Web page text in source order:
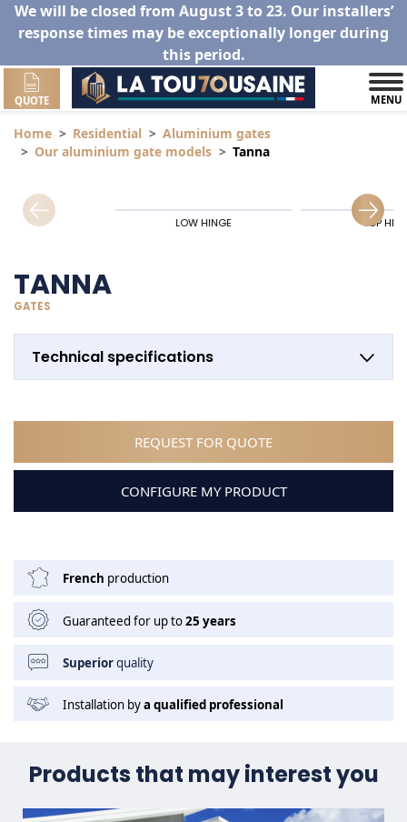
We will be closed from August 3 to 23. Our installers’
response times may be exceptionally longer during
this period.
QUOTE MENU
Home Residential
Aluminium gates
Our aluminium gate models
Tanna
LOW HINGE TOP
TANNA
GATES
Technical specifications
REQUEST FOR QUOTE
CONFIGURE MY PRODUCT
French production
Guaranteed for up to25 years
Superiorquality
Installation bya qualified professional
Products that may interest you